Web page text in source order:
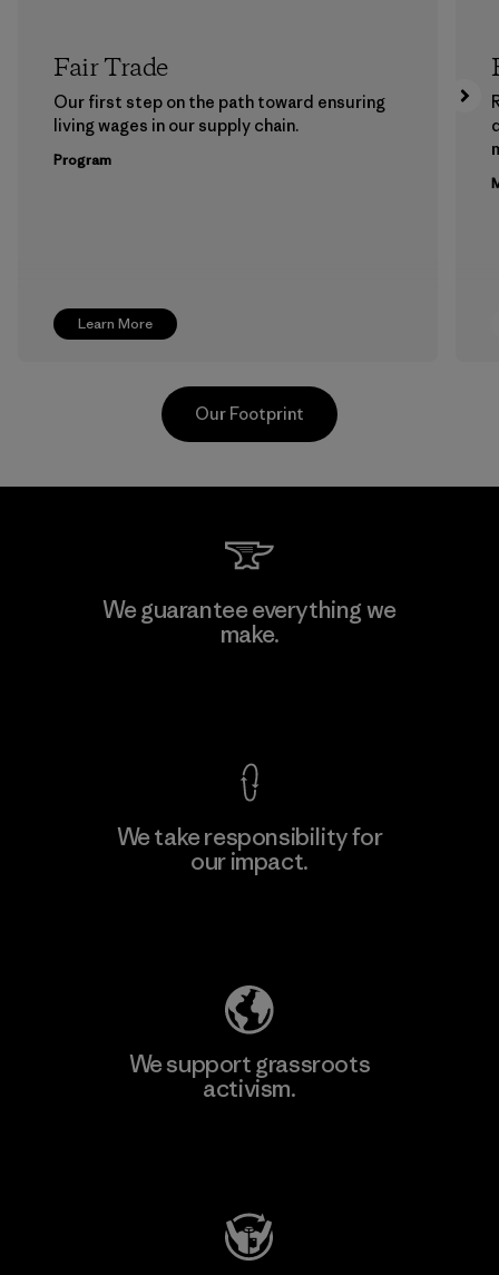
Learn More
Fair Trade
Our first step on the path toward ensuring
living wages in our supply chain.
Program
Kingwhale Industries Corp.
Our Footprint
We guarantee everything we
make.
We take responsibility for
our impact.
We support grassroots
activism.